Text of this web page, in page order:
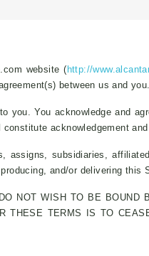
website ( http://
between us and you.
You acknowledge and
acknowledgement
subsidiaries,
and/or delivering this
NOT WISH TO BE
THESE TERMS IS TO